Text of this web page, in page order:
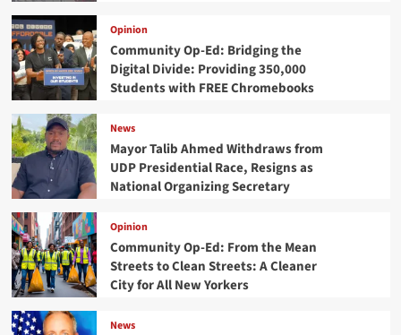
Opinion
Community Op-Ed: Bridging the
Digital Divide: Providing 350,000
Students with FREE Chromebooks
News
Mayor Talib Ahmed Withdraws from
UDP Presidential Race, Resigns as
National Organizing Secretary
Opinion
Community Op-Ed: From the Mean
Streets to Clean Streets: A Cleaner
City for All New Yorkers
News